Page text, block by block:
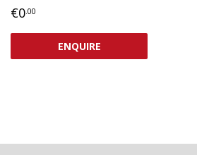
REGULAR
€0 .00
ENQUIRE